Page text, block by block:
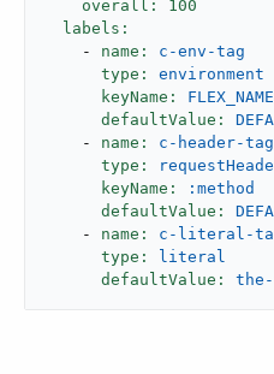
overall:
100
labels:
-
name:
c-env-tag
type:
environment
keyName:
FLEX_NAME
defaultValue:
-
name:
c-header-tag
type:
keyName:
:method
defaultValue:
-
name:
c-literal-
type:
literal
defaultValue: